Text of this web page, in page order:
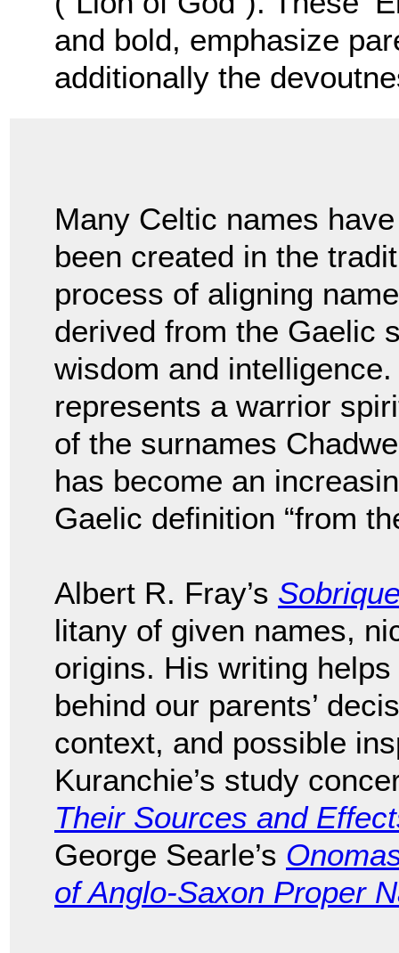
and bold, emphasize
additionally the
Many Celtic names have
been created in the
process of aligning
derived from the Gaelic
wisdom and
represents a warrior
of the surnames
has become an
Gaelic definition “from
Albert R. Fray’s
litany of given names,
origins. His writing
behind our parents’
context, and possible
Kuranchie’s study
Their Sources and
George Searle’s
of Anglo-Saxon Proper